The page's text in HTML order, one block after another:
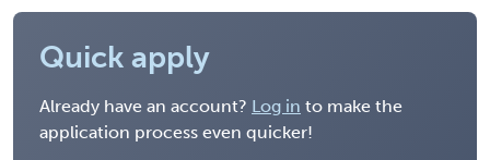
Quick apply
Already have an account? Log in to make the
application process even quicker!